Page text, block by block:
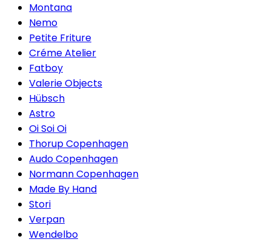
Montana
Nemo
Petite Friture
Créme Atelier
Fatboy
Valerie Objects
Hübsch
Astro
Oi Soi Oi
Thorup Copenhagen
Audo Copenhagen
Normann Copenhagen
Made By Hand
Stori
Verpan
Wendelbo